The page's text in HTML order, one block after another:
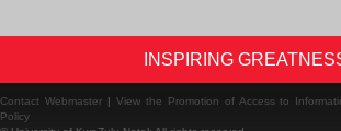
INSPIRING
Contact Webmaster| View the Promotion of Access to
Policy